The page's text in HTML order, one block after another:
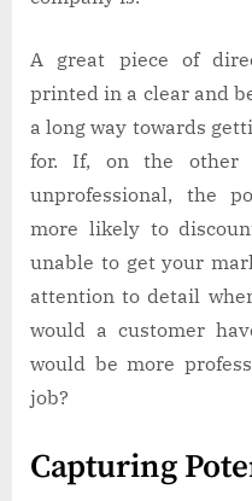
A great piece of
printed in a clear and
a long way towards
for. If, on the other
unprofessional, the
more likely to
unable to get your
attention to detail
would a customer
would be more
job?
Capturing